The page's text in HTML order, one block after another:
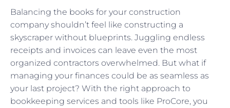
Balancing the books for your construction
company shouldn’t feel like constructing a
skyscraper without blueprints. Juggling endless
receipts and invoices can leave even the most
organized contractors overwhelmed. But what if
managing your finances could be as seamless as
your last project? With the right approach to
bookkeeping services and tools like ProCore, you